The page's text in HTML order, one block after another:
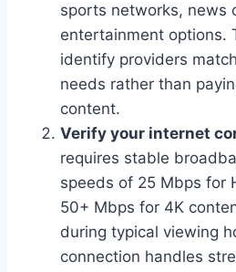
sports networks, news
entertainment options.
identify providers
needs rather than
content.
Verify your internet
requires stable
speeds of 25 Mbps for
50+ Mbps for 4K
during typical viewing
connection handles